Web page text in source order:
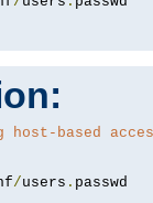
based
/users .